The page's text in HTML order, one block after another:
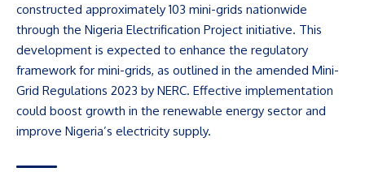
constructed approximately 103 mini-grids nationwide
through the Nigeria Electrification Project initiative. This
development is expected to enhance the regulatory
framework for mini-grids, as outlined in the amended Mini-
Grid Regulations 2023 by NERC. Effective implementation
could boost growth in the renewable energy sector and
improve Nigeria’s electricity supply.